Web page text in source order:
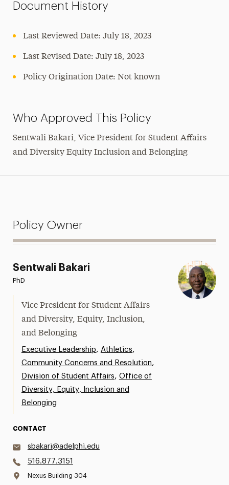
Document History
Last Reviewed Date: July 18, 2023
Last Revised Date: July 18, 2023
Policy Origination Date: Not known
Who Approved This Policy
Sentwali Bakari, Vice President for Student Affairs
and Diversity Equity Inclusion and Belonging
Policy Owner
Sentwali Bakari
PhD
Vice President for Student Affairs
and Diversity, Equity, Inclusion,
and Belonging
Executive Leadership, Athletics,
Community Concerns and Resolution,
Division of Student Affairs, Office of
Diversity, Equity, Inclusion and
Belonging
CONTACT
sbakari@adelphi.edu
516.877.3151
Nexus Building 304